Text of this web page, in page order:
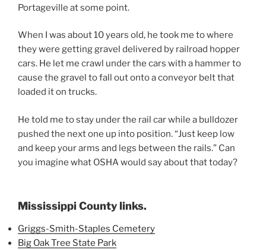
Portageville at some point.
When I was about 10 years old, he took me to where
they were getting gravel delivered by railroad hopper
cars. He let me crawl under the cars with a hammer to
cause the gravel to fall out onto a conveyor belt that
loaded it on trucks.
He told me to stay under the rail car while a bulldozer
pushed the next one up into position. “Just keep low
and keep your arms and legs between the rails.” Can
you imagine what OSHA would say about that today?
Mississippi County links.
Griggs-Smith-Staples Cemetery
Big Oak Tree State Park